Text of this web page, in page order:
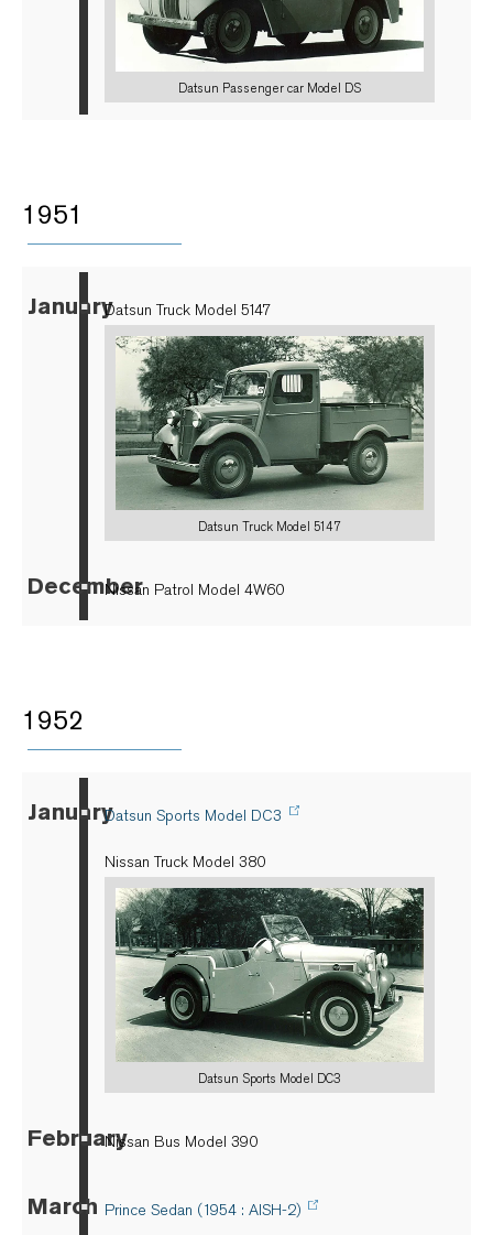
Datsun Passenger car Model DS
1951
January
▪ Datsun Truck Model 5147
Datsun Truck Model 5147
December
▪ Nissan Patrol Model 4W60
1952
January
▪ Datsun Sports Model DC3
Nissan Truck Model 380
Datsun Sports Model DC3
February
▪ Nissan Bus Model 390
March
▪ Prince Sedan (1954 : AISH-2)